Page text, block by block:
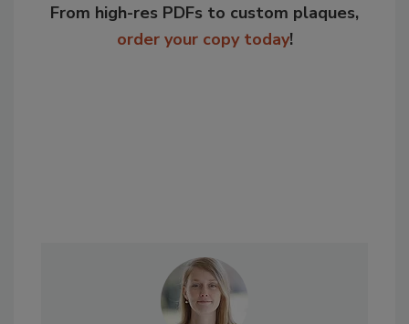
From high-res PDFs to custom plaques,
order your copy today!